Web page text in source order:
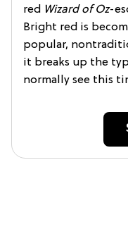
red Wizard of Oz-
Bright red is
popular,
it breaks up the
normally see this